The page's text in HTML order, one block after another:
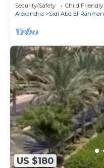
Security/Safety
Child Friendly
Alexandria
Sidi Abd El-Rahman
US $180